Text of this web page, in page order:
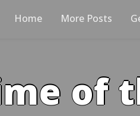
Home More Posts
of